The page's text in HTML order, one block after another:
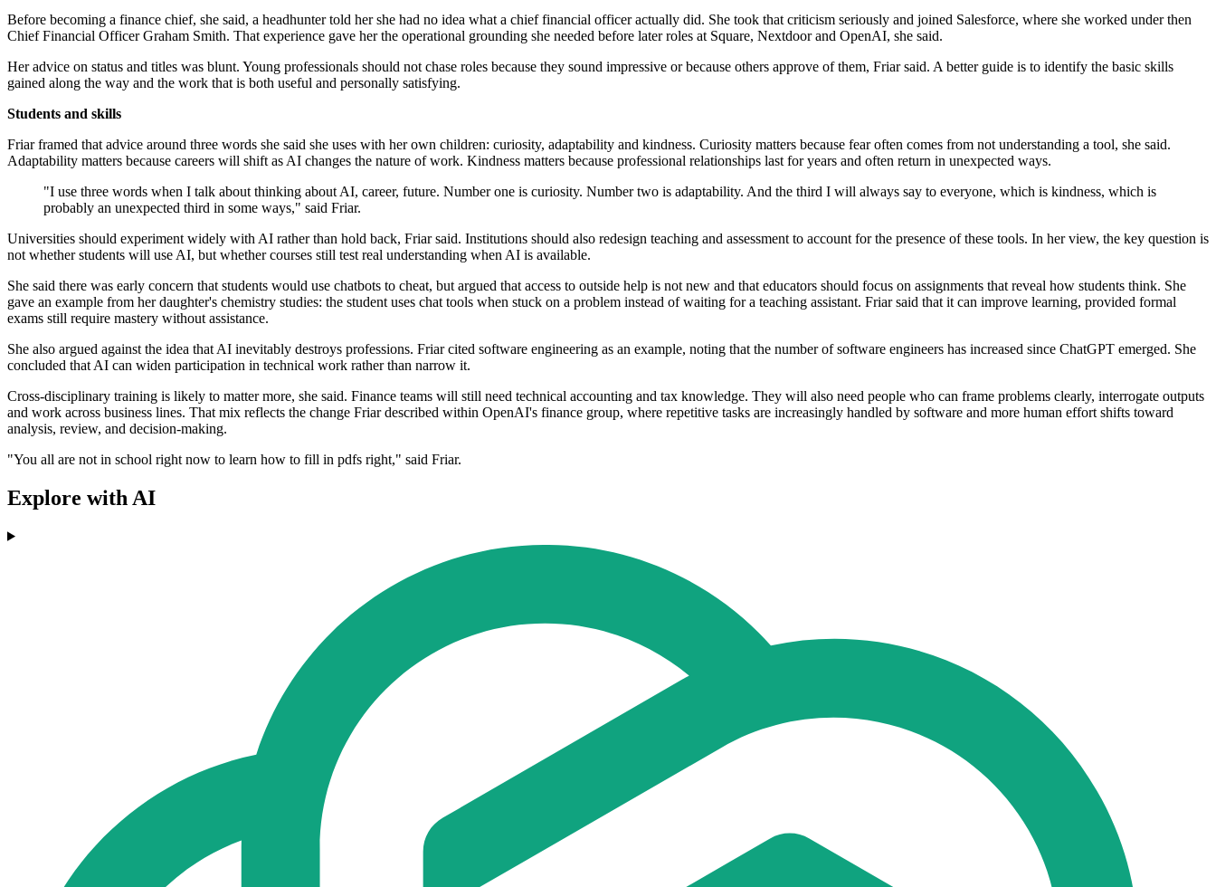
Before becoming a finance chief, she said, a headhunter told her she had no idea what a chief financial officer actually did. She took that criticism seriously and joined Salesforce, where she worked under then
Chief Financial Officer Graham Smith. That experience gave her the operational grounding she needed before later roles at Square, Nextdoor and OpenAI, she said.
Her advice on status and titles was blunt. Young professionals should not chase roles because they sound impressive or because others approve of them, Friar said. A better guide is to identify the basic skills
gained along the way and the work that is both useful and personally satisfying.
Students and skills
Friar framed that advice around three words she said she uses with her own children: curiosity, adaptability and kindness. Curiosity matters because fear often comes from not understanding a tool, she said.
Adaptability matters because careers will shift as AI changes the nature of work. Kindness matters because professional relationships last for years and often return in unexpected ways.
"I use three words when I talk about thinking about AI, career, future. Number one is curiosity. Number two is adaptability. And the third I will always say to everyone, which is kindness, which is
probably an unexpected third in some ways," said Friar.
Universities should experiment widely with AI rather than hold back, Friar said. Institutions should also redesign teaching and assessment to account for the presence of these tools. In her view, the key question is
not whether students will use AI, but whether courses still test real understanding when AI is available.
She said there was early concern that students would use chatbots to cheat, but argued that access to outside help is not new and that educators should focus on assignments that reveal how students think. She
gave an example from her daughter's chemistry studies: the student uses chat tools when stuck on a problem instead of waiting for a teaching assistant. Friar said that it can improve learning, provided formal
exams still require mastery without assistance.
She also argued against the idea that AI inevitably destroys professions. Friar cited software engineering as an example, noting that the number of software engineers has increased since ChatGPT emerged. She
concluded that AI can widen participation in technical work rather than narrow it.
Cross-disciplinary training is likely to matter more, she said. Finance teams will still need technical accounting and tax knowledge. They will also need people who can frame problems clearly, interrogate outputs
and work across business lines. That mix reflects the change Friar described within OpenAI's finance group, where repetitive tasks are increasingly handled by software and more human effort shifts toward
analysis, review, and decision-making.
"You all are not in school right now to learn how to fill in pdfs right," said Friar.
Explore with AI